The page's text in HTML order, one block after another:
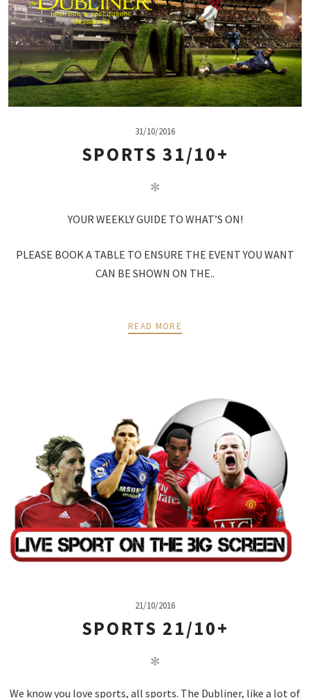
31/10/2016
SPORTS 31/10+
✻
YOUR WEEKLY GUIDE TO WHAT’S ON!
PLEASE BOOK A TABLE TO ENSURE THE EVENT YOU WANT
CAN BE SHOWN ON THE..
READ MORE
21/10/2016
SPORTS 21/10+
✻
We know you love sports, all sports. The Dubliner, like a lot of